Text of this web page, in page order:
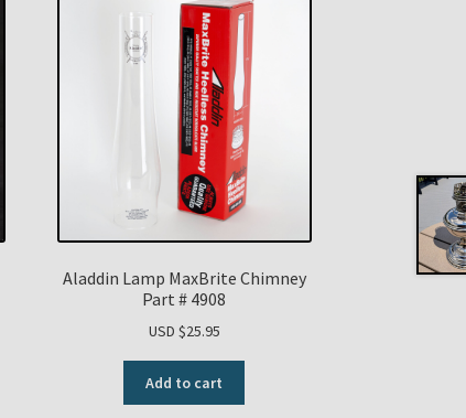
Aladdin Lamp MaxBrite Chimney
Part # 4908
USD $25.95
Add to cart